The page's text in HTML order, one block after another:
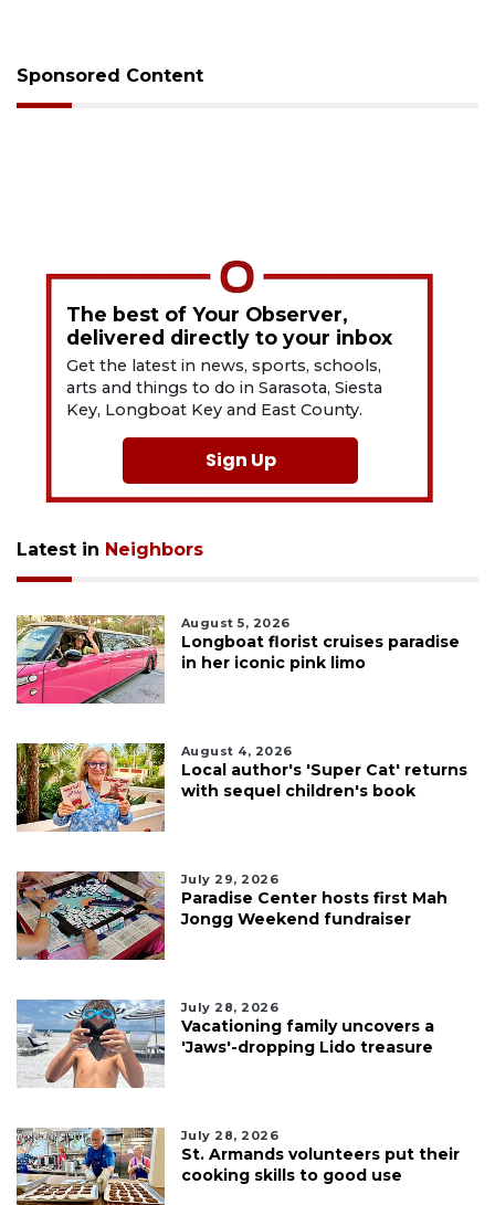
Sponsored Content
The best of Your Observer,
delivered directly to your inbox
Get the latest in news, sports, schools,
arts and things to do in Sarasota, Siesta
Key, Longboat Key and East County.
Sign Up
Latest in Neighbors
August 5, 2026
Longboat florist cruises paradise
in her iconic pink limo
August 4, 2026
Local author's 'Super Cat' returns
with sequel children's book
July 29, 2026
Paradise Center hosts first Mah
Jongg Weekend fundraiser
July 28, 2026
Vacationing family uncovers a
'Jaws'-dropping Lido treasure
July 28, 2026
St. Armands volunteers put their
cooking skills to good use